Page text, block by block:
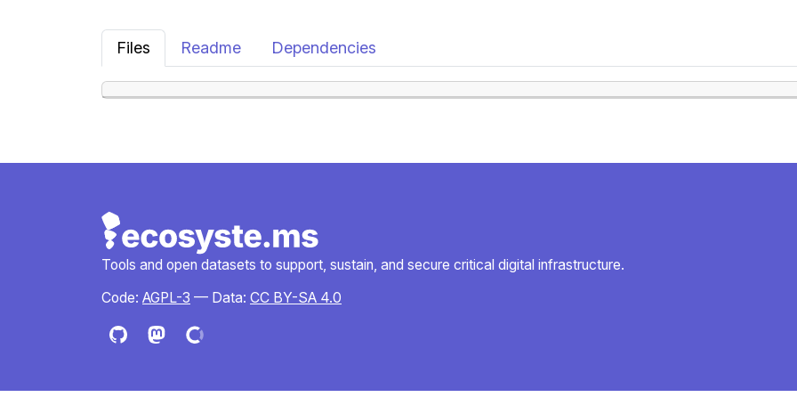
Files Readme Dependencies
Tools and open datasets to support, sustain, and secure critical digital infrastructure.
Code: AGPL-3 — Data: CC BY-SA 4.0